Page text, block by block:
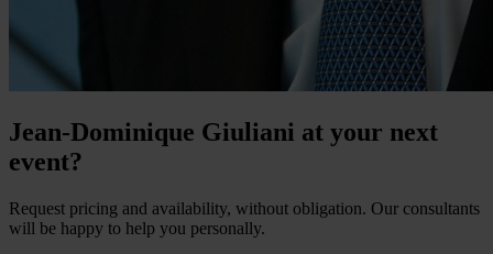
Jean-Dominique Giuliani at your next
event?
Request pricing and availability, without obligation. Our consultants
will be happy to help you personally.